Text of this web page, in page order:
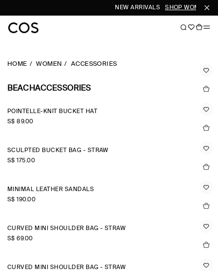
NEW ARRIVALS SHOP WOMEN
HOME WOMEN ACCESSORIES
BEACHACCESSORIES
POINTELLE-KNIT BUCKET HAT
S$‌ 89.00
SCULPTED BUCKET BAG - STRAW
S$‌ 175.00
MINIMAL LEATHER SANDALS
S$‌ 190.00
CURVED MINI SHOULDER BAG - STRAW
S$‌ 69.00
CURVED MINI SHOULDER BAG - STRAW